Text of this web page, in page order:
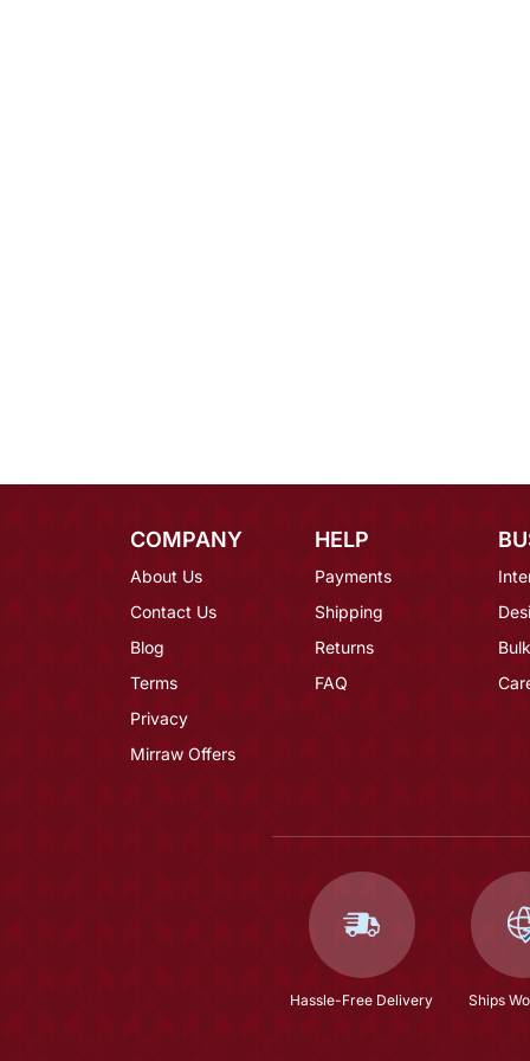
COMPANY
About Us
Contact Us
Blog
Terms
Privacy
Mirraw Offers
HELP
Payments
Shipping
Returns
FAQ
Hassle-Free Delivery Ships